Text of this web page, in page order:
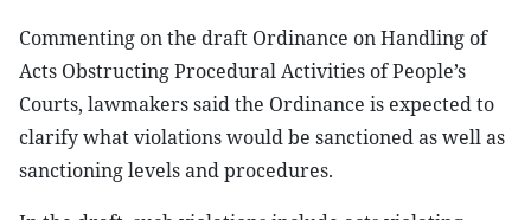
Commenting on the draft Ordinance on Handling of
Acts Obstructing Procedural Activities of People’s
Courts, lawmakers said the Ordinance is expected to
clarify what violations would be sanctioned as well as
sanctioning levels and procedures.